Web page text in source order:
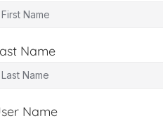
Name
Name